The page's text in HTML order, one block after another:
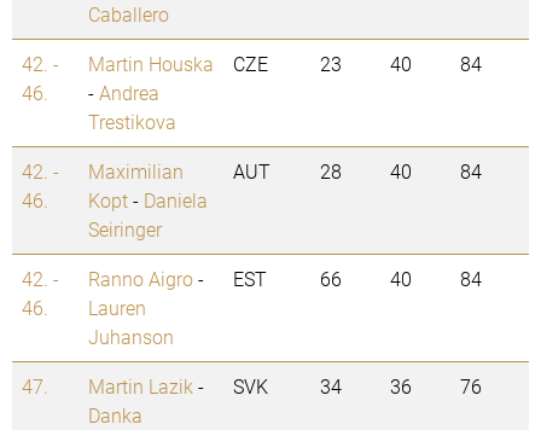
Caballero
42. -
46.
Martin Houska
-Andrea
Trestikova
CZE 23 40 84
42. -
46.
Maximilian
Kopt- Daniela
Seiringer
AUT 28 40 84
42. -
46.
Ranno Aigro-
Lauren
Juhanson
EST 66 40 84
47. Martin Lazik -
Danka
SVK 34 36 76